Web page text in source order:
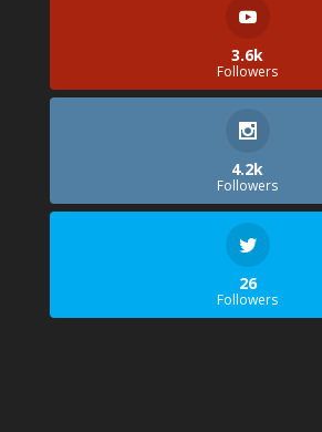
3.6k
Followers
4.2k
Followers
26
Followers